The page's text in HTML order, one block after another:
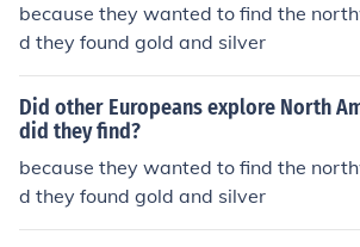
because they wanted to find the
d they found gold and silver
Did other Europeans explore North
did they find?
because they wanted to find the
d they found gold and silver